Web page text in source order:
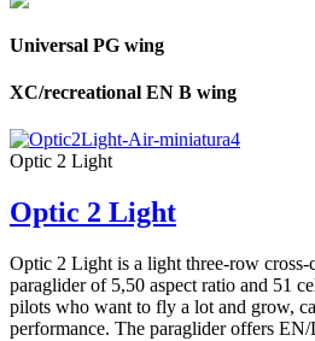
Universal PG wing
XC/recreational EN B wing
Optic 2 Light
Optic 2 Light
Optic 2 Light is a light three-row cross-
paraglider of 5,50 aspect ratio and 51
pilots who want to fly a lot and grow,
performance. The paraglider offers